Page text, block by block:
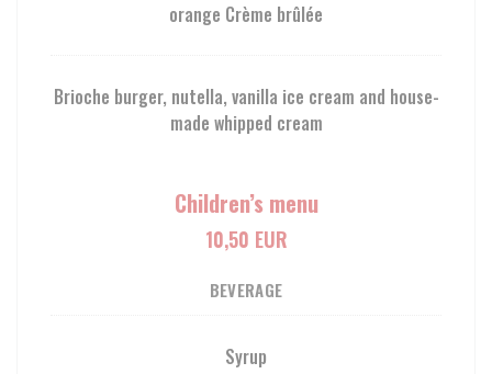
orange Crème brûlée
Brioche burger, nutella, vanilla ice cream and house-
made whipped cream
Children’s menu
10,50 EUR
BEVERAGE
Syrup